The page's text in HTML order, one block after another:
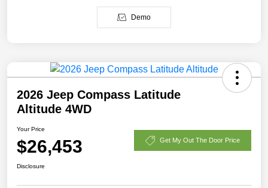
Demo
2026 Jeep Compass Latitude
Altitude 4WD
Your Price
$26,453 Get My Out The Door Price
Disclosure